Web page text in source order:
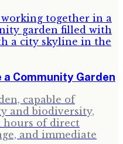
Community Garden
capable of
and biodiversity,
hours of direct
and immediate